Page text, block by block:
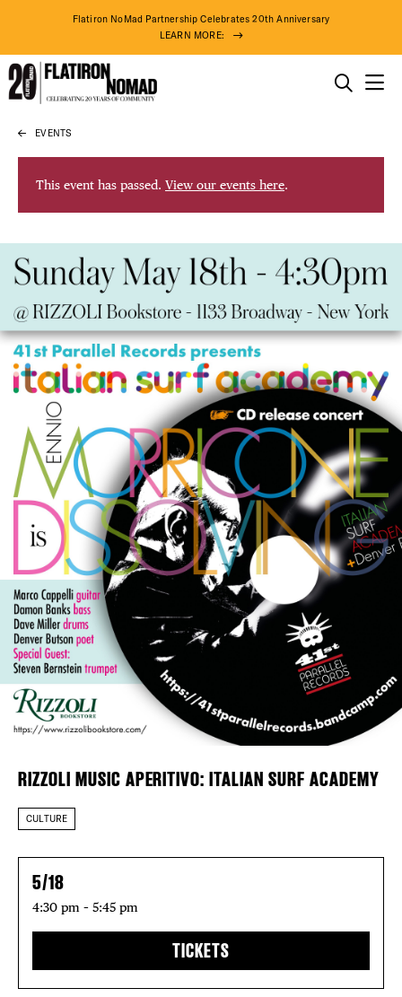
Skip
content
Flatiron NoMad Partnership Celebrates 20th Anniversary
LEARN MORE:
DISTRICT
EVENTS
DEALS
FREE
THE
THINGS TO DO
THE DISTRICT
DO BUSINESS
ABOUT US
77° F
Plaza Open
FACEBOOK
TWITTER
INSTAGRAM
EVENTS
This event has passed. View our events here.
RIZZOLI MUSIC APERITIVO: ITALIAN SURF ACADEMY
CULTURE
5/18
4:30 pm – 5:45 pm
TICKETS